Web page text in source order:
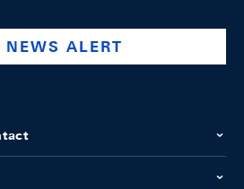
company/swiss-national-
@swissnationalbank
NEWS ALERT